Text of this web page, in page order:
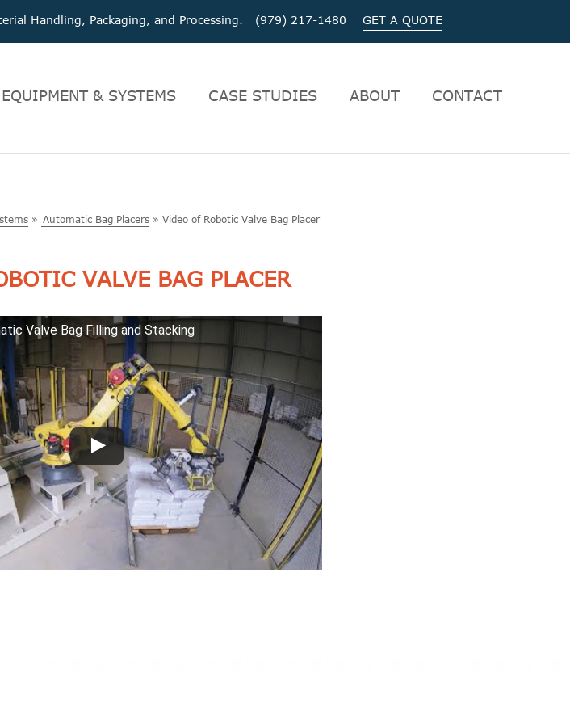
Handling, Packaging, and Processing. (979) 217-1480 GET A QUOTE
EQUIPMENT & SYSTEMS CASE STUDIES ABOUT CONTACT
» Automatic Bag Placers »Video of Robotic Valve Bag Placer
VALVE BAG PLACER
Valve Bag Filling and Stacking